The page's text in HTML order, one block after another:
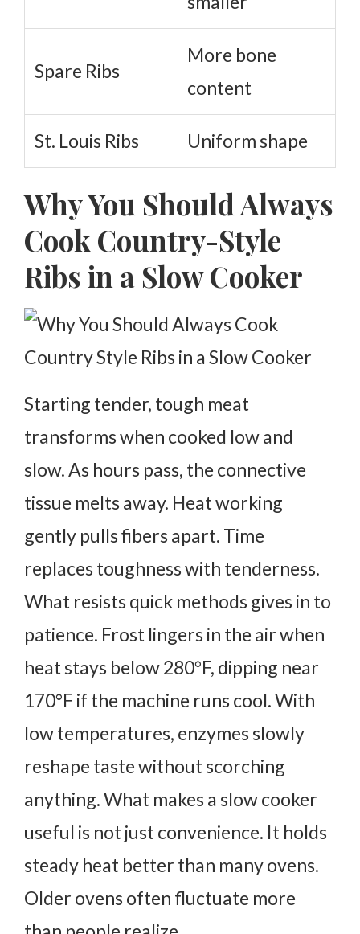
Spare Ribs
More bone
content
St. Louis Ribs Uniform shape
Why You Should Always
Cook Country-Style
Ribs in a Slow Cooker
Starting tender, tough meat
transforms when cooked low and
slow. As hours pass, the connective
tissue melts away. Heat working
gently pulls fibers apart. Time
replaces toughness with tenderness.
What resists quick methods gives in to
patience. Frost lingers in the air when
heat stays below 280°F, dipping near
170°F if the machine runs cool.With
low temperatures, enzymes slowly
reshape taste without scorching
anything.What makes a slow cooker
useful is not just convenience. It holds
steady heat better than many ovens.
Older ovens often fluctuate more